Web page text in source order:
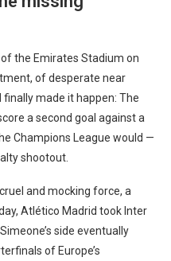
the Emirates Stadium on
of desperate near
made it happen: The
a second goal against a
Champions League would —
shootout.
and mocking force, a
Atlético Madrid took Inter
side eventually
of Europe’s